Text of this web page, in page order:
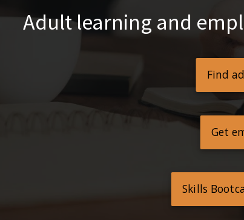
Adult learning and
Find
Get
Skills